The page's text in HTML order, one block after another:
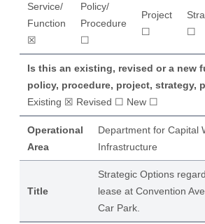
Service/
Function
☒
Policy/
Procedure
☐
Project
☐
☐
Is this an existing, revised or a new
policy, procedure, project, strategy,
Existing ☒ Revised ☐ New ☐
Operational
Area
Department for Capital
Infrastructure
Title
Strategic Options
lease at Convention
Car Park.